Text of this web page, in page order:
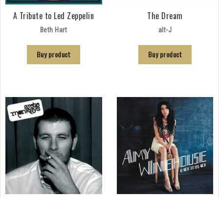
A Tribute to Led Zeppelin
Beth Hart
Buy product
The Dream
alt-J
Buy product